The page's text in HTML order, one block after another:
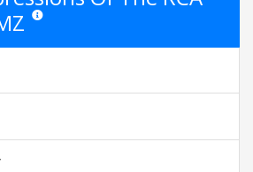
Star ratings are opinion only. They are